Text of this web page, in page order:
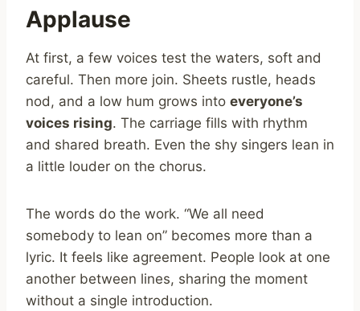
Applause
At first, a few voices test the waters, soft and
careful. Then more join. Sheets rustle, heads
nod, and a low hum grows into everyone’s
voices rising. The carriage fills with rhythm
and shared breath. Even the shy singers lean in
a little louder on the chorus.
The words do the work. “We all need
somebody to lean on” becomes more than a
lyric. It feels like agreement. People look at one
another between lines, sharing the moment
without a single introduction.